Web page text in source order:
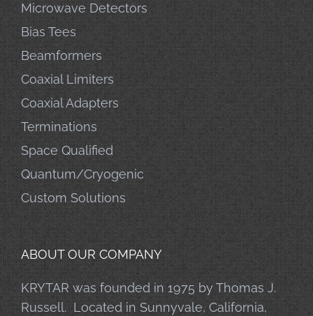
Microwave Detectors
Bias Tees
Beamformers
Coaxial Limiters
Coaxial Adapters
Terminations
Space Qualified
Quantum/Cryogenic
Custom Solutions
ABOUT OUR COMPANY
KRYTAR was founded in 1975 by Thomas J.
Russell. Located in Sunnyvale, California,